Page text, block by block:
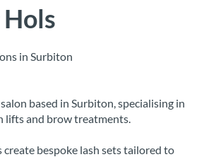
Hols
in Surbiton
based in Surbiton, specialising in
lifts and brow treatments.
bespoke lash sets tailored to